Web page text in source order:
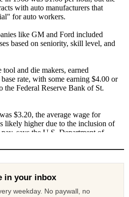
in your inbox
weekday. No paywall, no